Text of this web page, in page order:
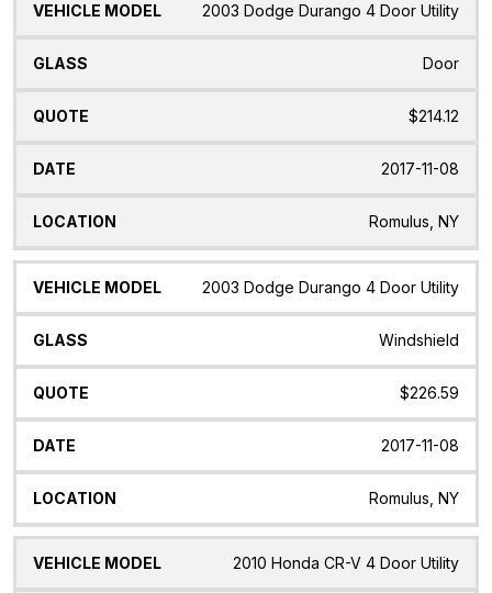
2003 Dodge Durango 4 Door Utility
Door
$214.12
2017-11-08
Romulus, NY
2003 Dodge Durango 4 Door Utility
Windshield
$226.59
2017-11-08
Romulus, NY
2010 Honda CR-V 4 Door Utility